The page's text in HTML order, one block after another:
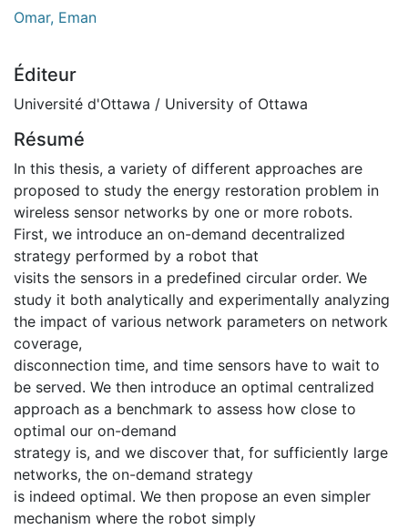
Omar, Eman
Éditeur
Université d'Ottawa / University of Ottawa
Résumé
In this thesis, a variety of different approaches are
proposed to study the energy restoration problem in
wireless sensor networks by one or more robots.
First, we introduce an on-demand decentralized
strategy performed by a robot that
visits the sensors in a predefined circular order. We
study it both analytically and experimentally analyzing
the impact of various network parameters on network
coverage,
disconnection time, and time sensors have to wait to
be served. We then introduce an optimal centralized
approach as a benchmark to assess how close to
optimal our on-demand
strategy is, and we discover that, for sufficiently large
networks, the on-demand strategy
is indeed optimal. We then propose an even simpler
mechanism where the robot simply